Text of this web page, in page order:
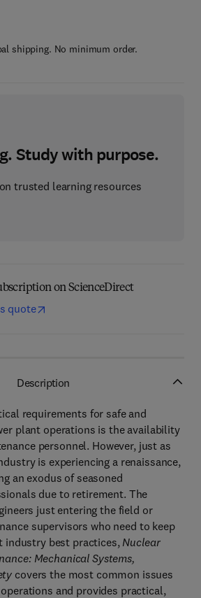
shipping. No minimum order.
Study with purpose.
trusted learning resources
on ScienceDirect
quote
Description
requirements for safe and
plant operations is the availability
personnel. However, just as
is experiencing a renaissance,
an exodus of seasoned
due to retirement. The
just entering the field or
supervisors who need to keep
industry best practices, Nuclear
Mechanical Systems,
covers the most common issues
and provides practical,